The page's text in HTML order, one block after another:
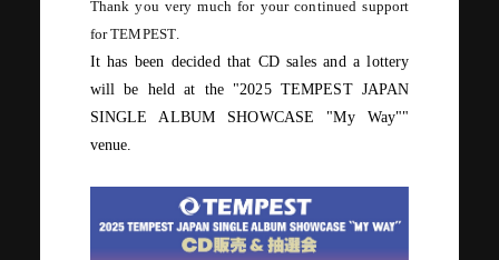
VIDEO
GOODS
Thank you very much for your continued support
forTEMPEST
It has been decided that CD salesand a lottery
will be held at the "2025 TEMPEST JAPAN
SINGLE ALBUM SHOWCASE "My Way""
venue.